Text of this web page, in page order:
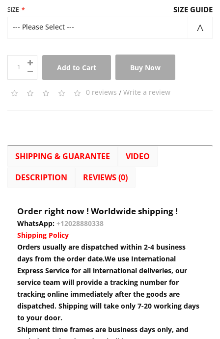
SIZE SIZE GUIDE
--- Please Select ---
Add to Cart Buy Now
0 reviews / Write a review
SHIPPING & GUARANTEE
VIDEO
DESCRIPTION
REVIEWS (0)
Order right now ! Worldwide shipping !
WhatsApp: +12028880338
Shipping Policy
Orders usually are dispatched within 2-4 business
days from the order date.We use International
Express Service for all international deliveries, our
service team will provide a tracking number for
tracking online immediately after the goods are
dispatched. Shipping will take only 7-20 working days
to your door.
Shipment time frames are business days only, and